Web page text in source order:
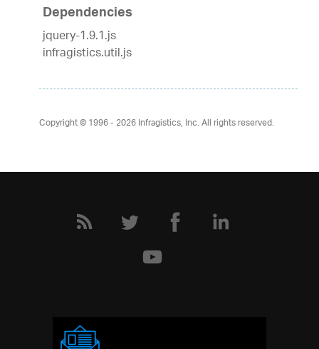
Dependencies
jquery-1.9.1.js
infragistics.util.js
Copyright © 1996 - 2026Infragistics, Inc. All rights reserved.